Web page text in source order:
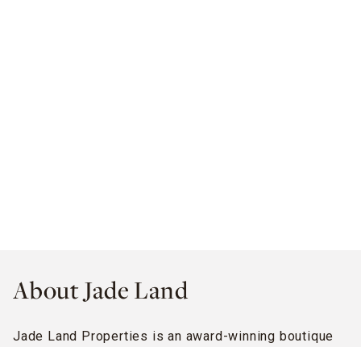
About Jade Land
Jade Land Properties is an award-winning boutique